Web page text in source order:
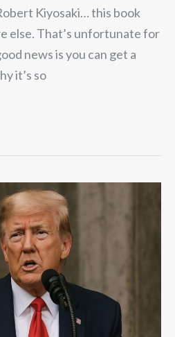
Kiyosaki… this book
else. That’s unfortunate for
news is you can get a
it’s so